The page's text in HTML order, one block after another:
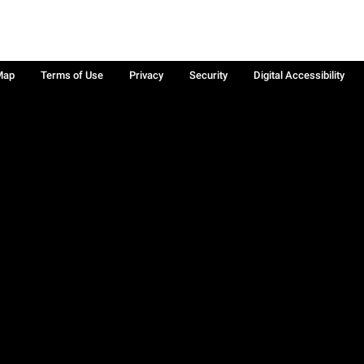
Terms of Use Privacy Security Digital Accessibility